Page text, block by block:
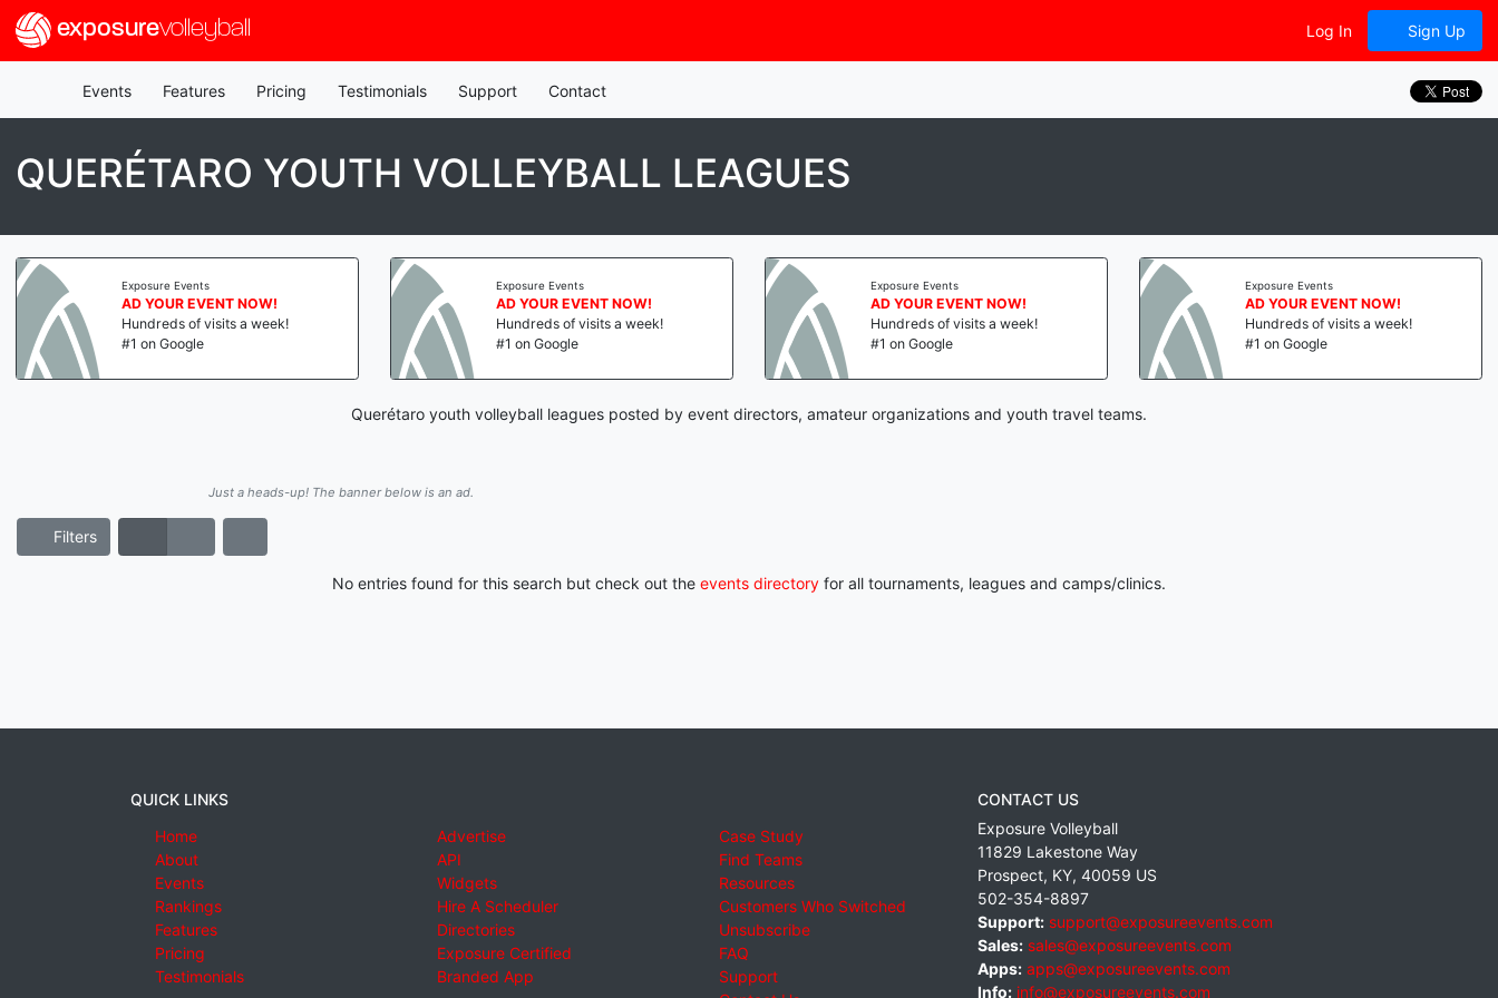
exposurevolleyball Log In Sign Up
Events Features Pricing Testimonials Support Contact
QUERÉTARO YOUTH VOLLEYBALL LEAGUES
Exposure Events
AD YOUR EVENT NOW!
Hundreds of visits a week!
#1 on Google
Exposure Events
AD YOUR EVENT NOW!
Hundreds of visits a week!
#1 on Google
Exposure Events
AD YOUR EVENT NOW!
Hundreds of visits a week!
#1 on Google
Exposure Events
AD YOUR EVENT NOW!
Hundreds of visits a week!
#1 on Google
Querétaro youth volleyball leagues posted by event directors, amateur organizations and youth travel teams.
Just a heads-up! The banner below is an ad.
Filters
No entries found for this search but check out the events directory for all tournaments, leagues and camps/clinics.
QUICK LINKS
Home
About
Events
Rankings
Features
Pricing
Testimonials
Advertise
API
Widgets
Hire A Scheduler
Directories
Exposure Certified
Branded App
Case Study
Find Teams
Resources
Customers Who Switched
Unsubscribe
FAQ
Support
CONTACT US
Exposure Volleyball
11829 Lakestone Way
Prospect, KY, 40059 US
502-354-8897
Support: support@exposureevents.com
Sales: sales@exposureevents.com
Apps: apps@exposureevents.com
Info: info@exposureevents.com